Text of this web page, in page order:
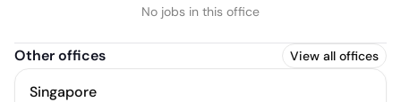
No jobs in this office
Other offices View all offices
Singapore